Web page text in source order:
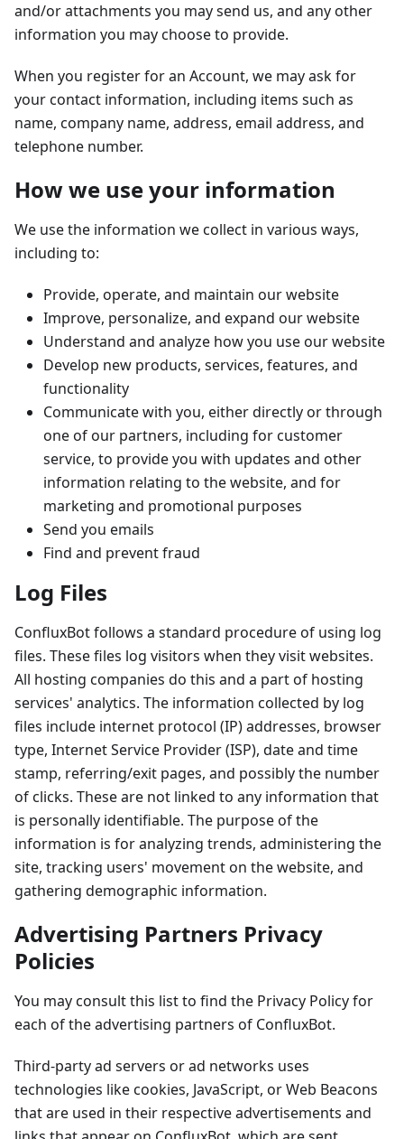
and/or attachments you may send us, and any other
information you may choose to provide.
When you register for an Account, we may ask for
your contact information, including items such as
name, company name, address, email address, and
telephone number.
How we use your information
We use the information we collect in various ways,
including to:
Provide, operate, and maintain our website
Improve, personalize, and expand our website
Understand and analyze how you use our website
Develop new products, services, features, and
functionality
Communicate with you, either directly or through
one of our partners, including for customer
service, to provide you with updates and other
information relating to the website, and for
marketing and promotional purposes
Send you emails
Find and prevent fraud
Log Files
ConfluxBot follows a standard procedure of using log
files. These files log visitors when they visit websites.
All hosting companies do this and a part of hosting
services' analytics. The information collected by log
files include internet protocol (IP) addresses, browser
type, Internet Service Provider (ISP), date and time
stamp, referring/exit pages, and possibly the number
of clicks. These are not linked to any information that
is personally identifiable. The purpose of the
information is for analyzing trends, administering the
site, tracking users' movement on the website, and
gathering demographic information.
Advertising Partners Privacy
Policies
You may consult this list to find the Privacy Policy for
each of the advertising partners of ConfluxBot.
Third-party ad servers or ad networks uses
technologies like cookies, JavaScript, or Web Beacons
that are used in their respective advertisements and